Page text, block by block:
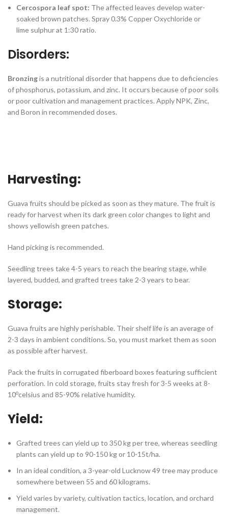
Cercospora leaf spot: The affected leaves develop water-
soaked brown patches. Spray 0.3% Copper Oxychloride or
lime sulphur at 1:30 ratio.
Disorders:
Bronzingis a nutritional disorder that happens due to deficiencies
of phosphorus, potassium, and zinc. It occurs because of poor soils
or poor cultivation and management practices. Apply NPK, Zinc,
and Boron in recommended doses.
Harvesting:
Guava fruits should be picked as soon as they mature. The fruit is
ready for harvest when its dark green color changes to light and
shows yellowish green patches.
Hand picking is recommended.
Seedling trees take 4-5 years to reach the bearing stage, while
layered, budded, and grafted trees take 2-3 years to bear.
Storage:
Guava fruits are highly perishable. Their shelf life is an average of
2-3 days in ambient conditions. So, you must market them as soon
as possible after harvest.
Pack the fruits in corrugated fiberboard boxes featuring sufficient
perforation. In cold storage, fruits stay fresh for 3-5 weeks at 8-
10ocelsius and 85-90% relative humidity.
Yield:
Grafted trees can yield up to 350 kg per tree, whereas seedling
plants can yield up to 90-150 kg or 10-15t/ha.
In an ideal condition, a 3-year-old Lucknow 49 tree may produce
somewhere between 55 and 60 kilograms.
Yield varies by variety, cultivation tactics, location, and orchard
management.